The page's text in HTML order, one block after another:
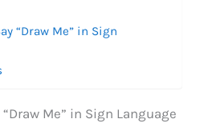
“Draw Me” in Sign
Me” in Sign Language